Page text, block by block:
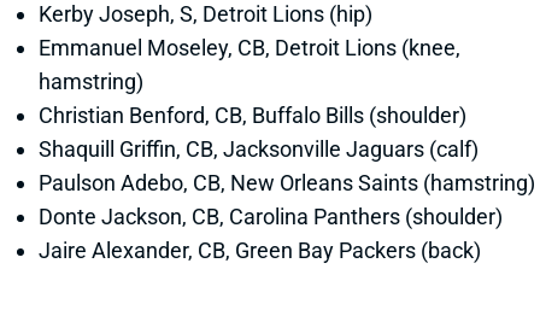
Kerby Joseph, S, Detroit Lions (hip)
Emmanuel Moseley, CB, Detroit Lions (knee,
hamstring)
Christian Benford, CB, Buffalo Bills (shoulder)
Shaquill Griffin, CB, Jacksonville Jaguars (calf)
Paulson Adebo, CB, New Orleans Saints (hamstring)
Donte Jackson, CB, Carolina Panthers (shoulder)
Jaire Alexander, CB, Green Bay Packers (back)